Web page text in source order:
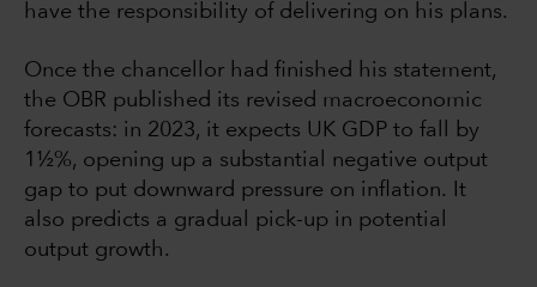
have the responsibility of delivering on his plans.
Once the chancellor had finished his statement,
the OBR published its revised macroeconomic
forecasts: in 2023, it expects UK GDP to fall by
1½%, opening up a substantial negative output
gap to put downward pressure on inflation. It
also predicts a gradual pick-up in potential
output growth.